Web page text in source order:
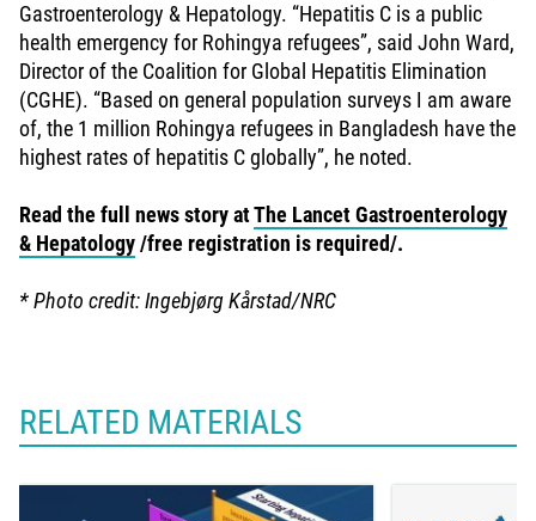
Gastroenterology & Hepatology. “Hepatitis C is a public
health emergency for Rohingya refugees”, said John Ward,
Director of the Coalition for Global Hepatitis Elimination
(CGHE). “Based on general population surveys I am aware
of, the 1 million Rohingya refugees in Bangladesh have the
highest rates of hepatitis C globally”, he noted.
Read the full news story atThe Lancet Gastroenterology
& Hepatology/free registration is required/.
* Photo credit: Ingebjørg Kårstad/NRC
RELATED MATERIALS